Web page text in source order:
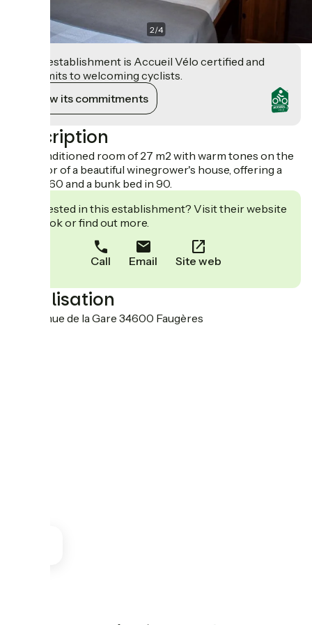
2/4
This establishment is Accueil Vélo certified and
commits to welcoming cyclists.
View its commitments
Description
Air-conditioned room of 27 m2 with warm tones on the
2nd floor of a beautiful winegrower's house, offering a
bed in 160 and a bunk bed in 90.
Interested in this establishment? Visit their website
to book or find out more.
Call Email Site web
Localisation
55 Avenue de la Gare 34600 Faugères